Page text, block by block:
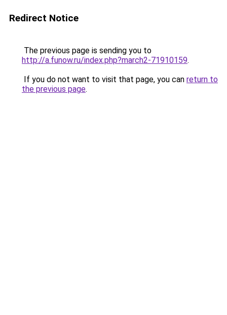
Redirect Notice
The previous page is sending you to
http://a.funow.ru/index.php?march2-71910159.
If you do not want to visit that page, you can return to
the previous page.